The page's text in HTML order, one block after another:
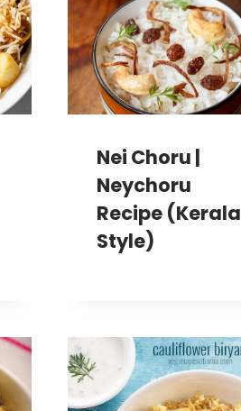
Nei Choru |
Neychoru
Recipe (Kerala
Style)